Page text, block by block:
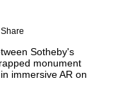
Share
Sotheby's
monument
immersive AR on